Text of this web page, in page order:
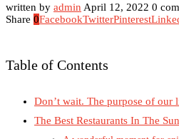
written by admin April 12, 2022 0
Share 0FacebookTwitterPinterest
Table of Contents
Don’t wait. The purpose of our
The Best Restaurants In The